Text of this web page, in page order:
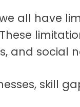
all have
and social
skill